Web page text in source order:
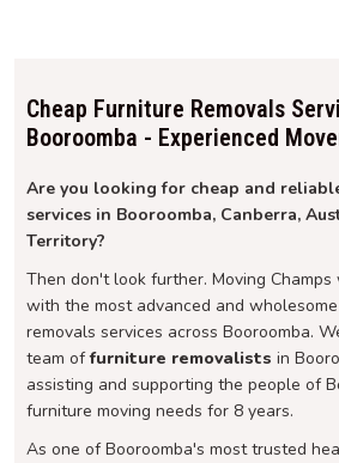
Cheap Furniture Removals
Booroomba - Experienced
Are you looking for cheap and
services in Booroomba, Canberra,
Territory?
Then don't look further. Moving
with the most advanced and
removals services across Booroomba.
team offurniture removalists in
assisting and supporting the people of
furniture moving needs for 8 years.
As one of Booroomba's most trusted